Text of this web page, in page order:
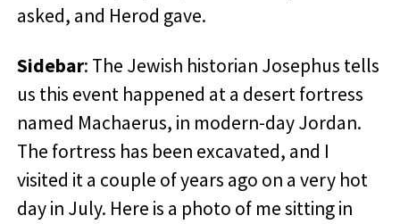
asked, and Herod gave.
Sidebar: The Jewish historian Josephus tells
us this event happened at a desert fortress
named Machaerus, in modern-day Jordan.
The fortress has been excavated, and I
visited it a couple of years ago on a very hot
day in July. Here is a photo of me sitting in